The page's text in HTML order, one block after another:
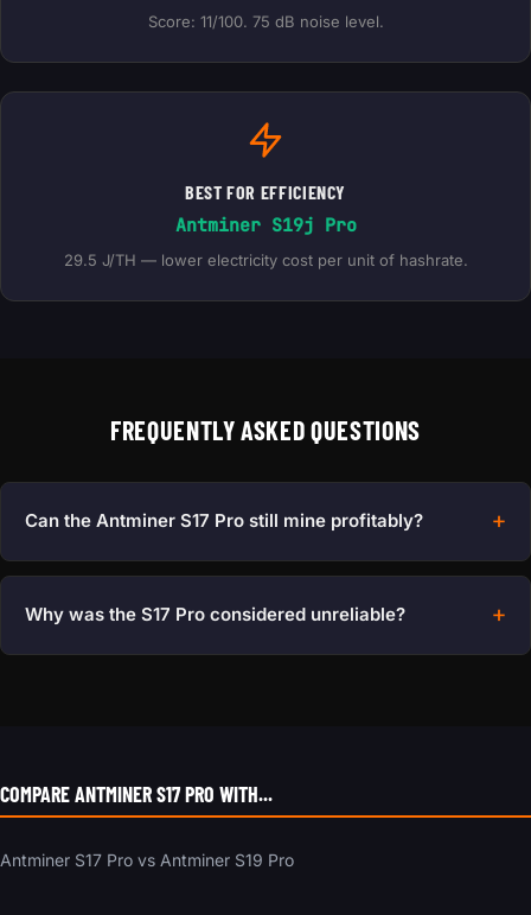
Score: 11/100. 75 dB noise level.
BEST FOR EFFICIENCY
Antminer S19j Pro
29.5 J/TH — lower electricity cost per unit of hashrate.
FREQUENTLY ASKED QUESTIONS
Can the Antminer S17 Pro still mine profitably?
Why was the S17 Pro considered unreliable?
COMPARE ANTMINER S17 PRO WITH...
Antminer S17 Pro vs Antminer S19 Pro